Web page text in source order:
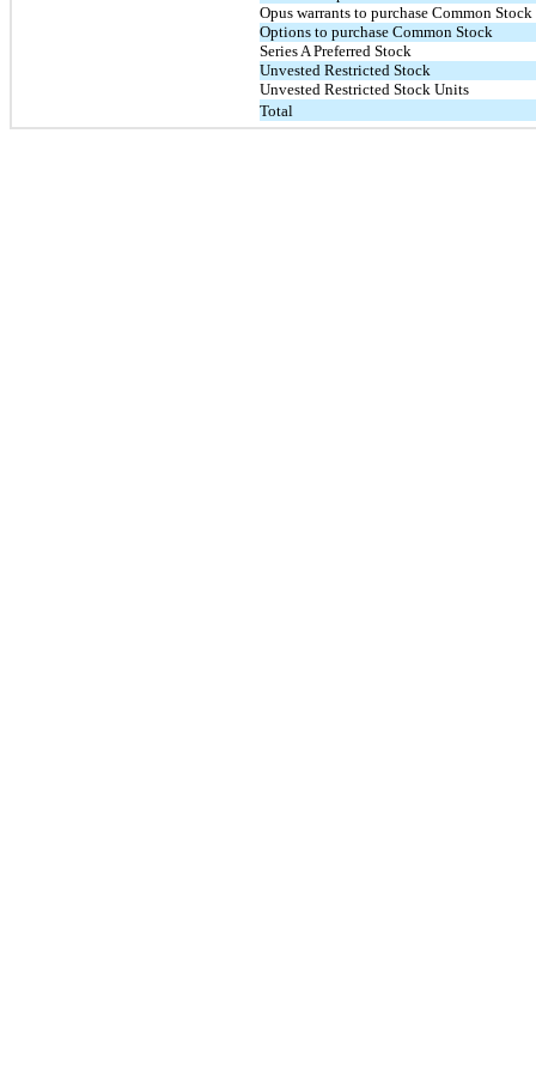
Opus warrants to purchase Common Stock
Options to purchase Common Stock
Series A Preferred Stock
Unvested Restricted Stock
Unvested Restricted Stock Units
Total